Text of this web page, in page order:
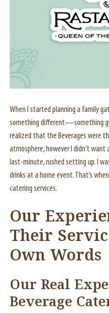
When I started planning a family
something different—something
realized that the Beverages were
atmosphere, however I didn’t
last-minute, rushed setting up. I
drinks at a home event. That’s
catering services.
Our
Their
Own Words
Our Real
Beverage